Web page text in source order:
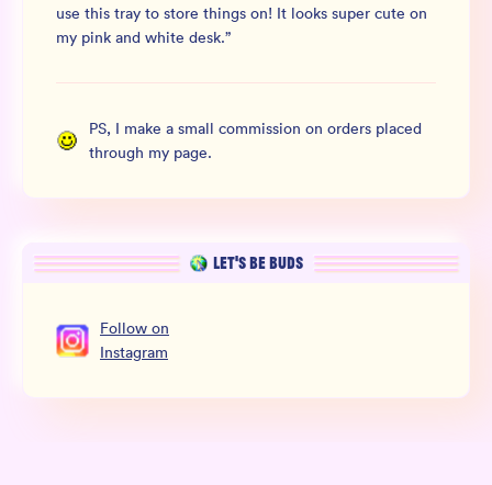
use this tray to store things on! It looks super cute on
my pink and white desk.”
PS, I make a small commission on orders placed
through my page.
LET’S BE BUDS
Follow on
Instagram